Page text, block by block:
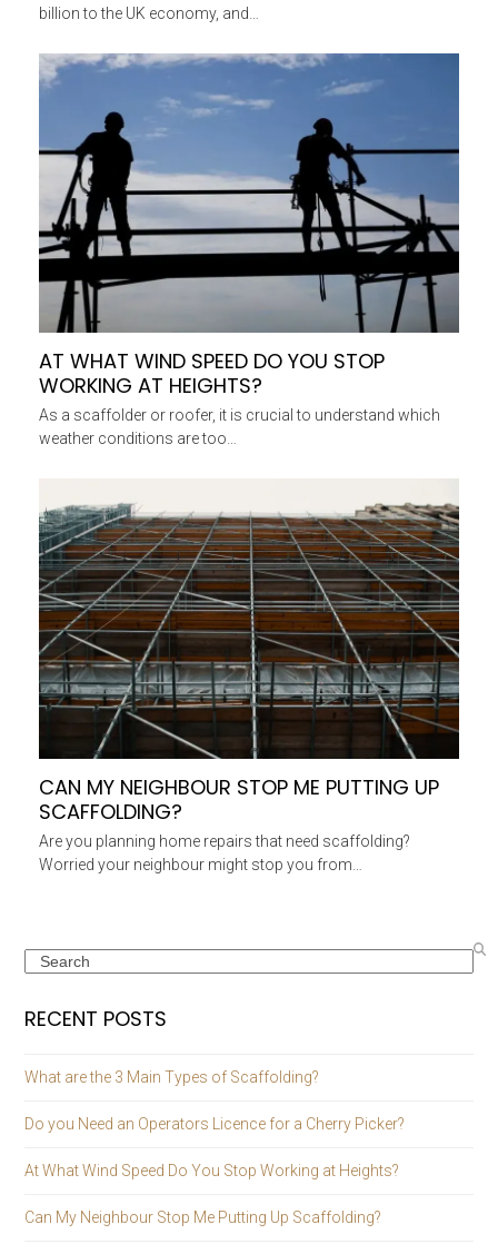
billion to the UK economy, and…
AT WHAT WIND SPEED DO YOU STOP
WORKING AT HEIGHTS?
As a scaffolder or roofer, it is crucial to understand which
weather conditions are too…
CAN MY NEIGHBOUR STOP ME PUTTING UP
SCAFFOLDING?
Are you planning home repairs that need scaffolding?
Worried your neighbour might stop you from…
Search
RECENT POSTS
What are the 3 Main Types of Scaffolding?
Do you Need an Operators Licence for a Cherry Picker?
At What Wind Speed Do You Stop Working at Heights?
Can My Neighbour Stop Me Putting Up Scaffolding?